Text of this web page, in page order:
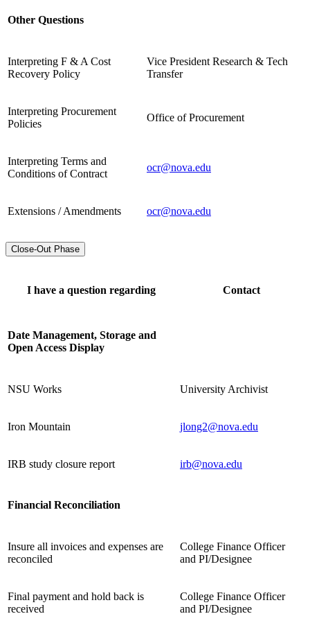
Other Questions
Interpreting F & A Cost
Recovery Policy
Vice President Research & Tech
Transfer
Interpreting Procurement
Policies
Office of Procurement
Interpreting Terms and
Conditions of Contract
ocr@nova.edu
Extensions / Amendments ocr@nova.edu
Close-Out Phase
I have a question regarding Contact
Date Management, Storage and
Open Access Display
NSU Works University Archivist
Iron Mountain jlong2@nova.edu
IRB study closure report irb@nova.edu
Financial Reconciliation
Insure all invoices and expenses are
reconciled
College Finance Officer
and PI/Designee
Final payment and hold back is
received
College Finance Officer
and PI/Designee